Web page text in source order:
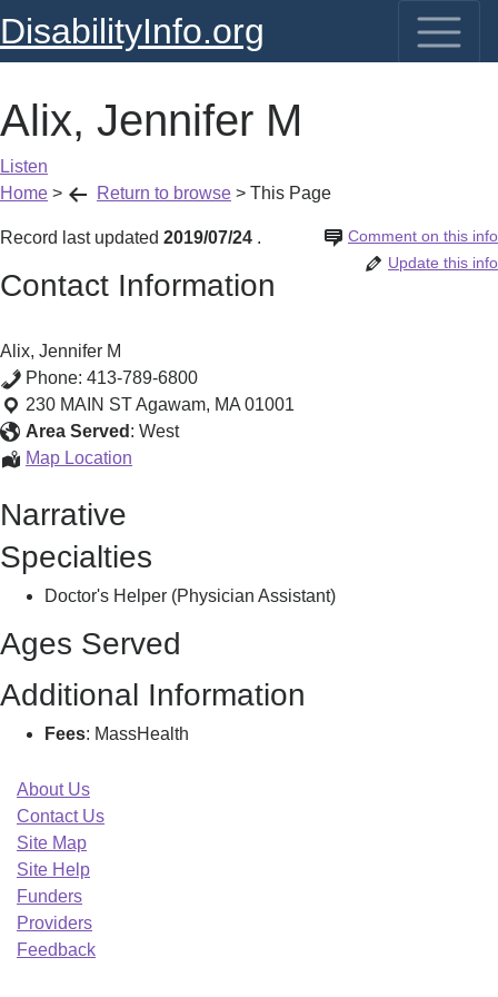
DisabilityInfo.org
Alix, Jennifer M
Listen
Home > Return to browse > This Page
Record last updated 2019/07/24 Comment on this info
.
Update this info
Contact Information
Alix, Jennifer M
Phone: 413-789-6800
230 MAIN STAgawam, MA 01001
Area Served : West
Map Location
Narrative
Specialties
Doctor's Helper (Physician Assistant)
Ages Served
Additional Information
Fees: MassHealth
About Us
Contact Us
Site Map
Site Help
Funders
Providers
Feedback